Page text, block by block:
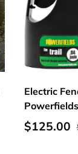
Electric
Sale price
$125.00